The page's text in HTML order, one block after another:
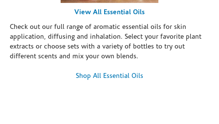
View All Essential Oils
Check out our full range of aromatic essential oils for skin
application, diffusing and inhalation. Select your favorite plant
extracts or choose sets with a variety of bottles to try out
different scents and mix your own blends.
Shop All Essential Oils